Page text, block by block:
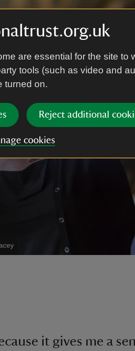
are essential for the site to
tools (such as video and
turned on.
Reject additional
cookies
it gives me a